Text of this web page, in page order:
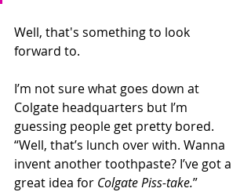
Well, that's something to look
forward to.
I’m not sure what goes down at
Colgate headquarters but I’m
guessing people get pretty bored.
“Well, that’s lunch over with. Wanna
invent another toothpaste? I’ve got a
great idea for Colgate Piss-take.”